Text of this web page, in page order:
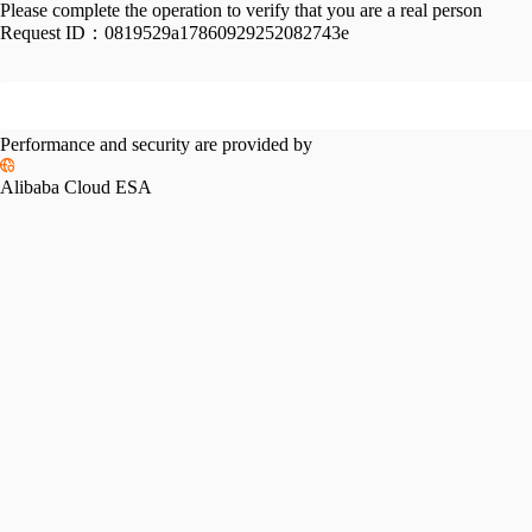
Please complete the operation to verify that you are a real person
Request ID： 0819529a17860929252082743e
Performance and security are provided by
Alibaba Cloud ESA